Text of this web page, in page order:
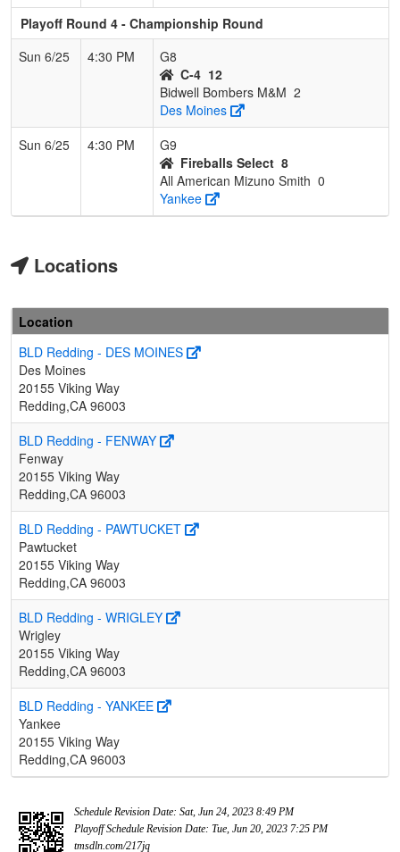
Playoff Round 4 - Championship Round
Sun 6/25
4:30 PM
G8
C-4 12
Bidwell Bombers M&M 2
Des Moines
Sun 6/25
4:30 PM
G9
Fireballs Select 8
All American Mizuno Smith 0
Yankee
Locations
Location
BLD Redding - DES MOINES
Des Moines
20155 Viking Way
Redding,CA 96003
BLD Redding - FENWAY
Fenway
20155 Viking Way
Redding,CA 96003
BLD Redding - PAWTUCKET
Pawtucket
20155 Viking Way
Redding,CA 96003
BLD Redding - WRIGLEY
Wrigley
20155 Viking Way
Redding,CA 96003
BLD Redding - YANKEE
Yankee
20155 Viking Way
Redding,CA 96003
Schedule Revision Date: Sat, Jun 24, 2023 8:49 PM
Playoff Schedule Revision Date: Tue, Jun 20, 2023 7:25 PM
tmsdln.com/217jq